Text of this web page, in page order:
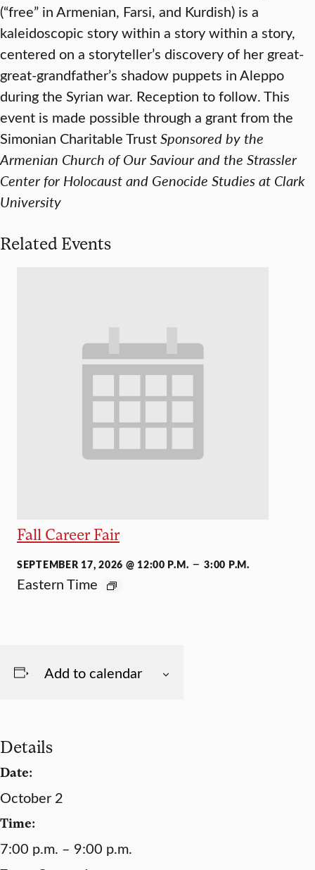
(“free” in Armenian, Farsi, and Kurdish) is a
kaleidoscopic story within a story within a story,
centered on a storyteller’s discovery of her great-
great-grandfather’s shadow puppets in Aleppo
during the Syrian war. Reception to follow. This
event is made possible through a grant from the
Simonian Charitable TrustSponsored by the
Armenian Church of Our Saviour and the Strassler
Center for Holocaust and Genocide Studies at Clark
University
Related Events
Fall Career Fair
SEPTEMBER 17, 2026 @ 12:00 P.M. –3:00 P.M.
Eastern Time
Add to calendar
Details
Date:
October 2
Time:
7:00 p.m. – 9:00 p.m.